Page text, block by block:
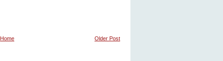
Older Post
Home